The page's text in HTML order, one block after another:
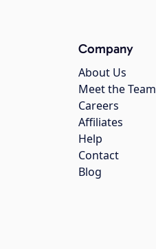
Company
About Us
Meet the Team
Careers
Affiliates
Help
Contact
Blog